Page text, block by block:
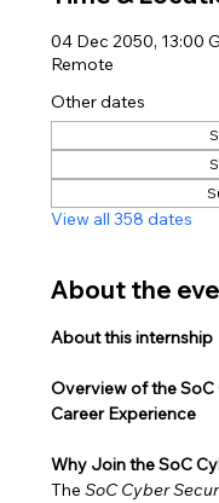
04 Dec 2050, 13:00
Remote
Other dates
View all 358 dates
About the
About this internship
Overview of the
Career Experience
Why Join the SoC
The SoC Cyber